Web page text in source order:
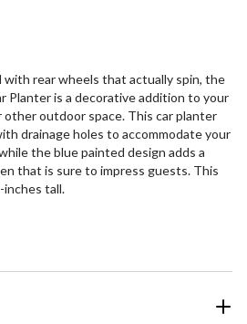
rear wheels that actually spin, the
Planter is a decorative addition to your
other outdoor space. This car planter
drainage holes to accommodate your
the blue painted design adds a
that is sure to impress guests. This
inches tall.